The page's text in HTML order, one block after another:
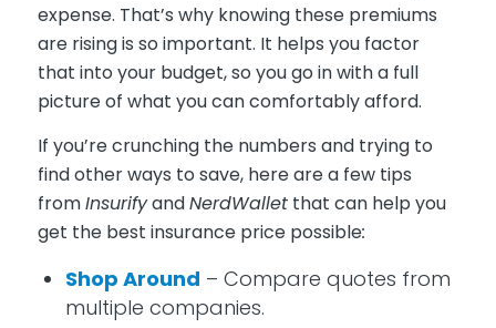
expense. That’s why knowing these premiums
are rising is so important. It helps you factor
that into your budget, so you go in with a full
picture of what you can comfortably afford.
If you’re crunching the numbers and trying to
find other ways to save, here are a few tips
fromInsurifyandNerdWalletthat can help you
get the best insurance price possible:
Shop Around – Compare quotes from
multiple companies.